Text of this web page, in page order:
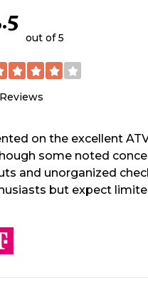
out of 5
Reviews
on the excellent
some noted
and unorganized
but expect